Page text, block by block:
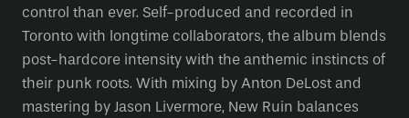
control than ever. Self-produced and recorded in
Toronto with longtime collaborators, the album blends
post-hardcore intensity with the anthemic instincts of
their punk roots. With mixing by Anton DeLost and
mastering by Jason Livermore, New Ruin balances